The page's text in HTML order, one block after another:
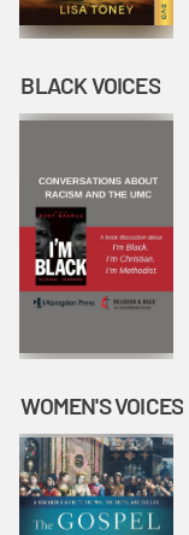
BLACK VOICES
WOMEN'S VOICES